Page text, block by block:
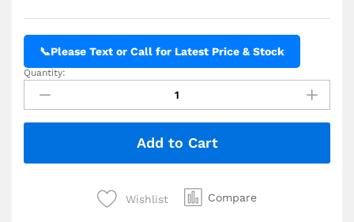
📞Please Text or Call for Latest Price & Stock
R&S
Scope
Rider
RTH1002
Oscilloscope
Quantity:
Add to Cart
Wishlist Compare